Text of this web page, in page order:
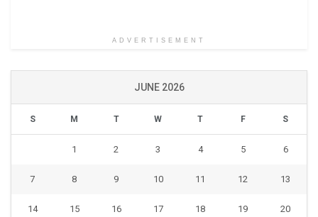
ADVERTISEMENT
JUNE 2026
S M T W T F S
1 2 3 4 5 6
7 8 9 10 11 12 13
14 15 16 17 18 19 20